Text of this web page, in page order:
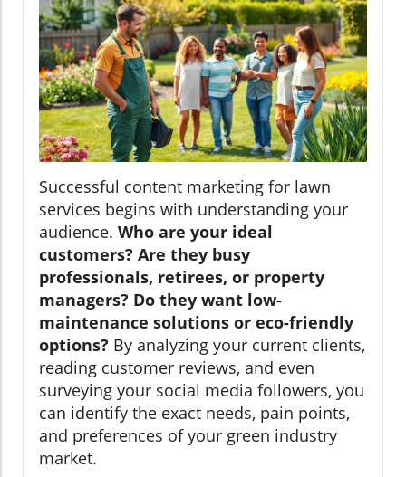
Successful content marketing for lawn
services begins with understanding your
audience. Who are your ideal
customers? Are they busy
professionals, retirees, or property
managers? Do they want low-
maintenance solutions or eco-friendly
options? By analyzing your current clients,
reading customer reviews, and even
surveying your social media followers, you
can identify the exact needs, pain points,
and preferences of your green industry
market.